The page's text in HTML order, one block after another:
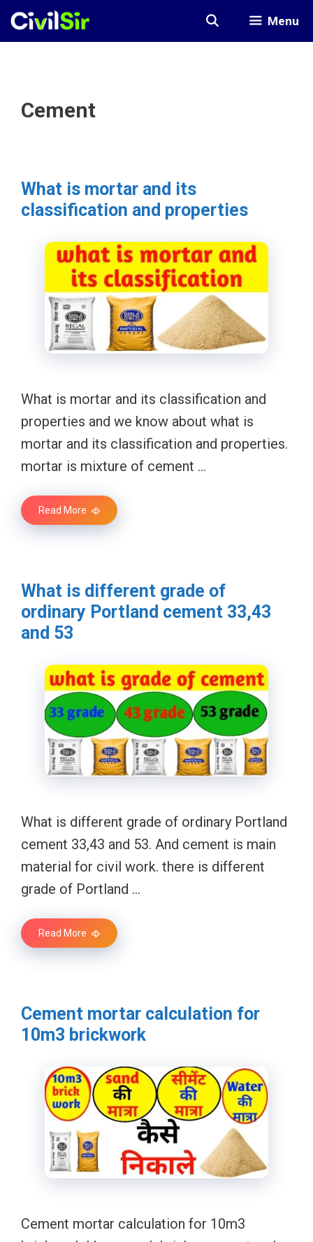
Skip
Menu
Cement
What is mortar and its
classification and properties
What is mortar and its classification and
properties and we know about what is
mortar and its classification and properties.
mortar is mixture of cement …
Read More
What is different grade of
ordinary Portland cement 33,43
and 53
What is different grade of ordinary Portland
cement 33,43 and 53. And cement is main
material for civil work. there is different
grade of Portland …
Read More
Cement mortar calculation for
10m3 brickwork
Cement mortar calculation for 10m3